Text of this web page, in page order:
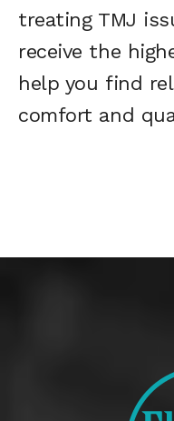
treating TMJ
receive the
help you find
comfort and